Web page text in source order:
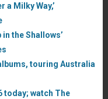
a Milky Way,’
the Shallows’
touring Australia
today; watch The